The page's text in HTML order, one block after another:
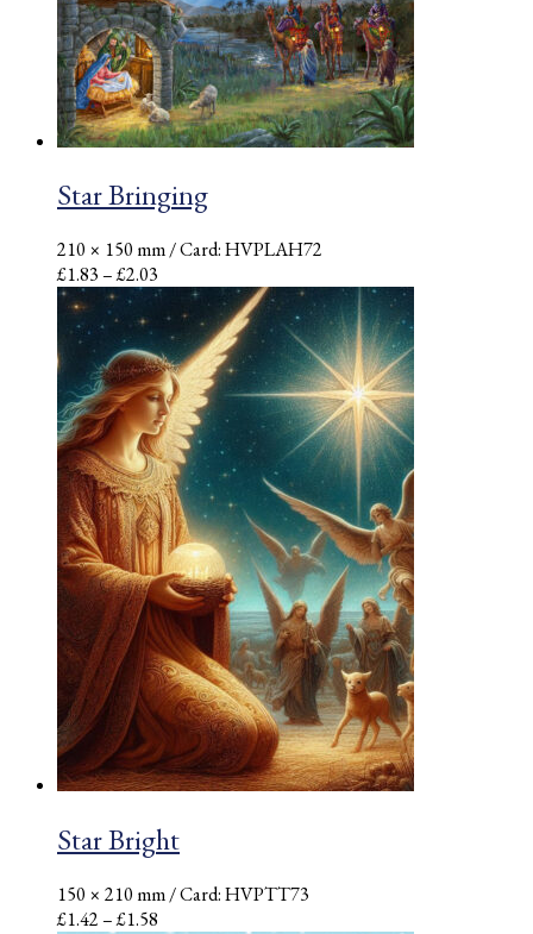
Star Bringing
210 × 150 mm/ Card: HVPLAH72
£1.83–£2.03
range:
£1.83
through
£2.03
Star Bright
150 × 210 mm/ Card: HVPTT73
£1.42–£1.58